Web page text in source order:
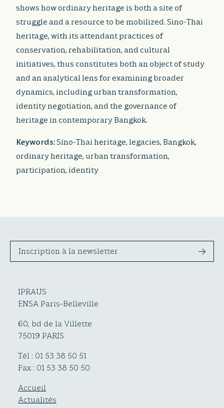
shows how ordinary heritage is both a site of
struggle and a resource to be mobilized. Sino-Thai
heritage, with its attendant practices of
conservation, rehabilitation, and cultural
initiatives, thus constitutes both an object of study
and an analytical lens for examining broader
dynamics, including urban transformation,
identity negotiation, and the governance of
heritage in contemporary Bangkok.
Keywords:Sino-Thai heritage, legacies, Bangkok,
ordinary heritage, urban transformation,
participation, identity
Inscription à la newsletter
IPRAUS
ENSA Paris-Belleville
60, bd de la Villette
75019 PARIS
Tél : 01 53 38 50 51
Fax : 01 53 38 50 50
Accueil
Actualités